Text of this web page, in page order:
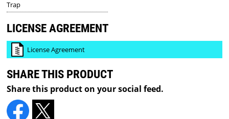
Trap
LICENSE AGREEMENT
License Agreement
SHARE THIS PRODUCT
Share this product on your social feed.